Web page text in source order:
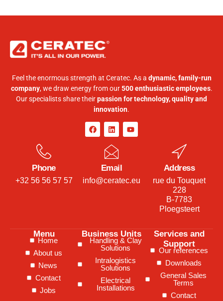
Feel the enormous strength at Ceratec. As a dynamic, family-run
company, we draw energy from our500 enthusiastic employees.
Our specialists share theirpassion for technology, quality and
innovation.
Phone
+32 56 56 57 57
Email
info@ceratec.eu
Address
rue du Touquet
228
B-7783
Ploegsteert
Menu
Home
About us
News
Contact
Jobs
Business Units
Handling & Clay
Solutions
Intralogistics
Solutions
Electrical
Installations
Services and
Support
Our references
Downloads
General Sales
Terms
Contact